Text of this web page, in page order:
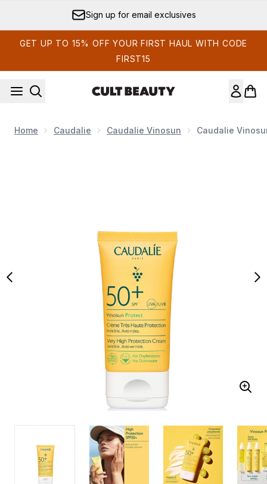
Sign up for email exclusives
GET UP TO 15% OFF YOUR FIRST HAUL WITH CODE
FIRST15
Home Caudalie Caudalie Vinosun Caudalie